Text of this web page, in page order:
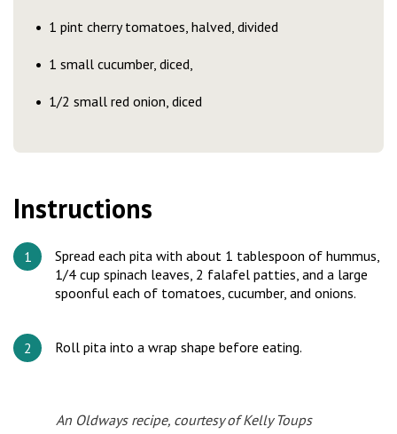
1 pint cherry tomatoes, halved, divided
1 small cucumber, diced,
1/2 small red onion, diced
Instructions
Spread each pita with about 1 tablespoon of hummus,
1/4 cup spinach leaves, 2 falafel patties, and a large
spoonful each of tomatoes, cucumber, and onions.
Roll pita into a wrap shape before eating.
An Oldways recipe, courtesy of Kelly Toups